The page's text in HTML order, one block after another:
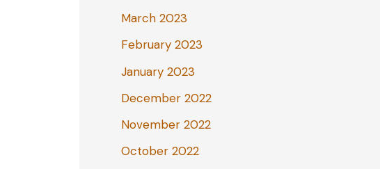
March 2023
February 2023
January 2023
December 2022
November 2022
October 2022